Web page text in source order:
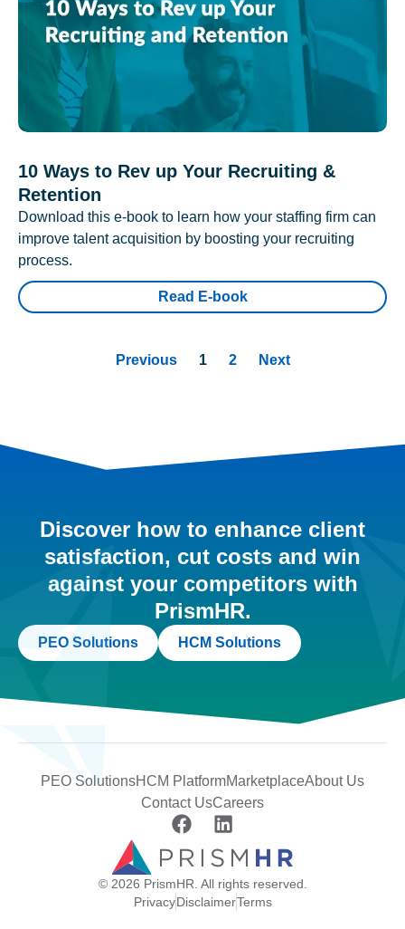
10 Ways to Rev up Your Recruiting &
Retention
Download this e-book to learn how your staffing firm can
improve talent acquisition by boosting your recruiting
process.
Read E-book
Previous 1 2 Next
Discover how to enhance client
satisfaction, cut costs and win
against your competitors with
PrismHR.
PEO Solutions HCM Solutions
PEO SolutionsHCM PlatformMarketplaceAbout Us
Contact UsCareers
© 2026 PrismHR. All rights reserved.
PrivacyDisclaimerTerms